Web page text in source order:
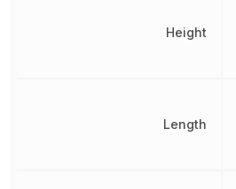
Height
Length